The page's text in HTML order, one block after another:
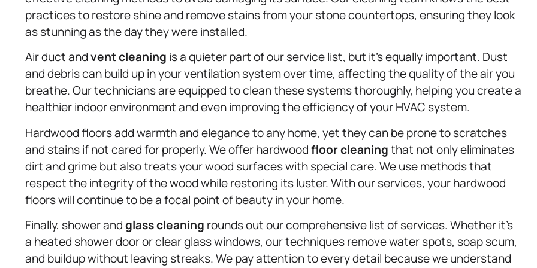
practices to restore shine and remove stains from your stone countertops, ensuring they look
as stunning as the day they were installed.
Air duct andvent cleaning is a quieter part of our service list, but it’s equally important. Dust
and debris can build up in your ventilation system over time, affecting the quality of the air you
breathe. Our technicians are equipped to clean these systems thoroughly, helping you create a
healthier indoor environment and even improving the efficiency of your HVAC system.
Hardwood floors add warmth and elegance to any home, yet they can be prone to scratches
and stains if not cared for properly. We offer hardwoodfloor cleaningthat not only eliminates
dirt and grime but also treats your wood surfaces with special care. We use methods that
respect the integrity of the wood while restoring its luster. With our services, your hardwood
floors will continue to be a focal point of beauty in your home.
Finally, shower andglass cleaning rounds out our comprehensive list of services. Whether it’s
a heated shower door or clear glass windows, our techniques remove water spots, soap scum,
and buildup without leaving streaks. We pay attention to every detail because we understand